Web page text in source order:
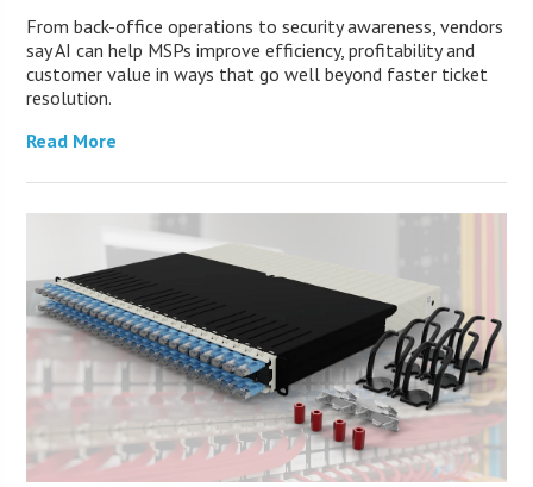
From back-office operations to security awareness, vendors
say AI can help MSPs improve efficiency, profitability and
customer value in ways that go well beyond faster ticket
resolution.
Read More